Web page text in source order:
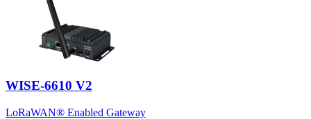
WISE-6610 V2
LoRaWAN® Enabled Gateway